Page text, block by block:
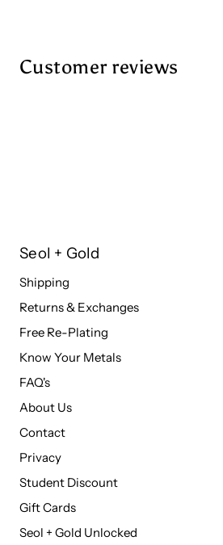
Customer reviews
Seol + Gold
Shipping
Returns & Exchanges
Free Re-Plating
Know Your Metals
FAQ's
About Us
Contact
Privacy
Student Discount
Gift Cards
Seol + Gold Unlocked